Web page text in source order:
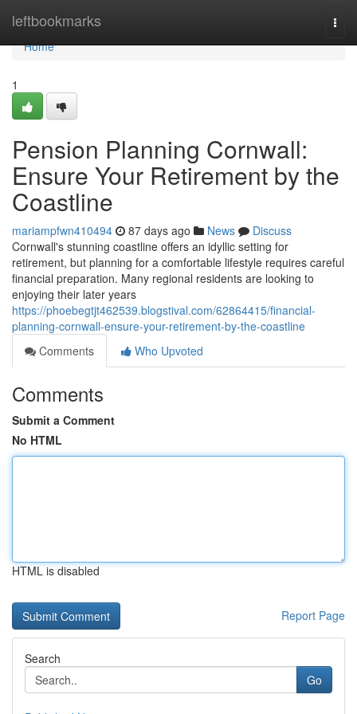
leftbookmarks
Home
Home
1
Pension Planning Cornwall:
Ensure Your Retirement by the
Coastline
mariampfwn410494 87 days ago News
Discuss
Cornwall's stunning coastline offers an idyllic setting for
retirement, but planning for a comfortable lifestyle requires careful
financial preparation. Many regional residents are looking to
enjoying their later years
https://phoebegtjt462539.blogstival.com/62864415/financial-
planning-cornwall-ensure-your-retirement-by-the-coastline
Comments
Who Upvoted
Comments
Submit a Comment
No HTML
HTML is disabled
Report Page
Search
Go